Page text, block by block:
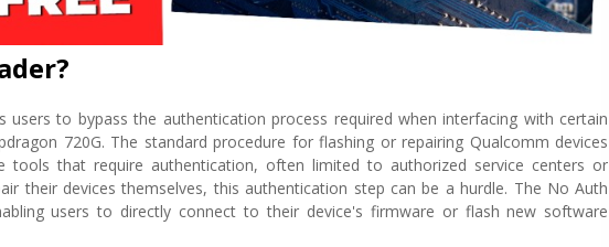
to bypass the authentication process required when interfacing with certain
720G. The standard procedure for flashing or repairing Qualcomm devices
tools that require authentication, often limited to authorized service centers or
their devices themselves, this authentication step can be a hurdle. The No Auth
users to directly connect to their device's firmware or flash new software